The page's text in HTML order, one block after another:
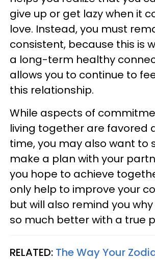
give up or get lazy when it
love. Instead, you must
consistent, because this is
a long-term healthy
allows you to continue to
this relationship.
While aspects of
living together are favored
time, you may also want to
make a plan with your
you hope to achieve
only help to improve your
but will also remind you
so much better with a true
RELATED: The Way Your